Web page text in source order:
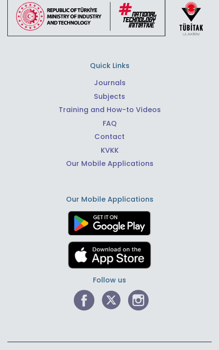
Quick Links
Journals
Subjects
Training and How-to Videos
FAQ
Contact
KVKK
Our Mobile Applications
Our Mobile Applications
Follow us